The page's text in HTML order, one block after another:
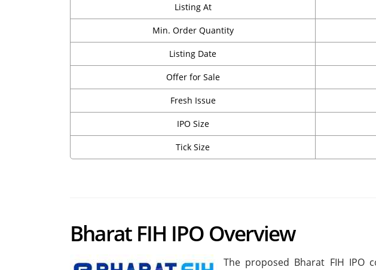
Listing At
Min. Order Quantity
Listing Date
Offer for Sale
Fresh Issue
IPO Size
Tick Size
Bharat FIH IPO Overview
The proposed Bharat FIH IPO